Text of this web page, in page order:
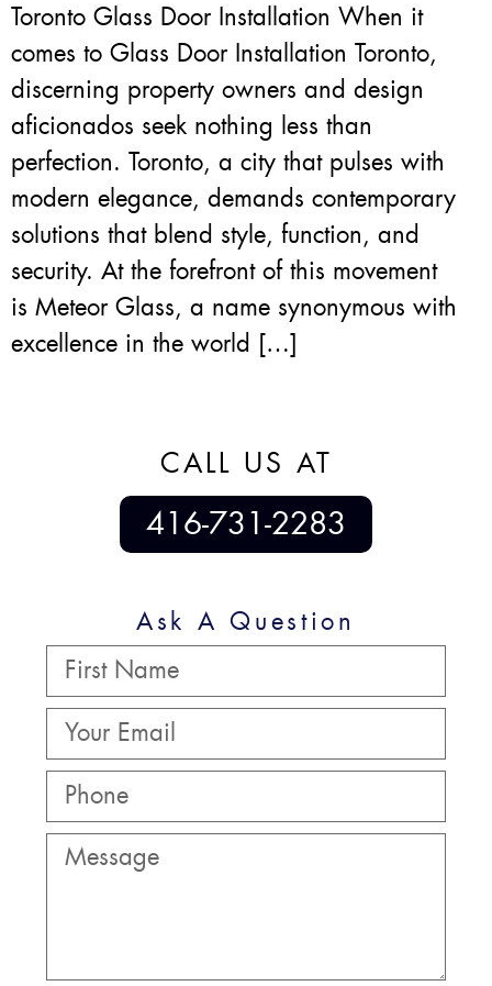
Toronto Glass Door Installation When it
comes to Glass Door Installation Toronto,
discerning property owners and design
aficionados seek nothing less than
perfection. Toronto, a city that pulses with
modern elegance, demands contemporary
solutions that blend style, function, and
security. At the forefront of this movement
is Meteor Glass, a name synonymous with
excellence in the world […]
CALL US AT
416-731-2283
Ask A Question